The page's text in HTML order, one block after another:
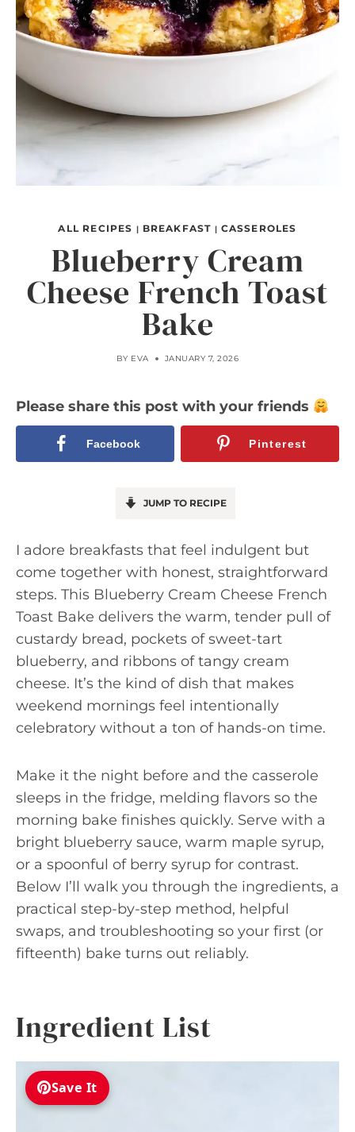
ALL RECIPES | BREAKFAST | CASSEROLES
Blueberry Cream
Cheese French Toast
Bake
BY EVA JANUARY 7, 2026
Please share this post with your friends
Facebook Pinterest
JUMP TO RECIPE
I adore breakfasts that feel indulgent but
come together with honest, straightforward
steps. This Blueberry Cream Cheese French
Toast Bake delivers the warm, tender pull of
custardy bread, pockets of sweet-tart
blueberry, and ribbons of tangy cream
cheese. It’s the kind of dish that makes
weekend mornings feel intentionally
celebratory without a ton of hands-on time.
Make it the night before and the casserole
sleeps in the fridge, melding flavors so the
morning bake finishes quickly. Serve with a
bright blueberry sauce, warm maple syrup,
or a spoonful of berry syrup for contrast.
Below I’ll walk you through the ingredients, a
practical step-by-step method, helpful
swaps, and troubleshooting so your first (or
fifteenth) bake turns out reliably.
Ingredient List
Save It